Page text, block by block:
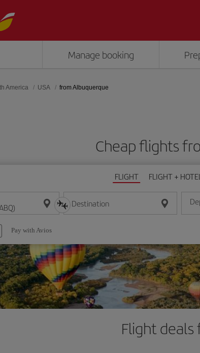
Manage booking
America USA from Albuquerque
Cheap flights
FLIGHT FLIGHT + HOTEL
Destination
Pay with Avios
Flight